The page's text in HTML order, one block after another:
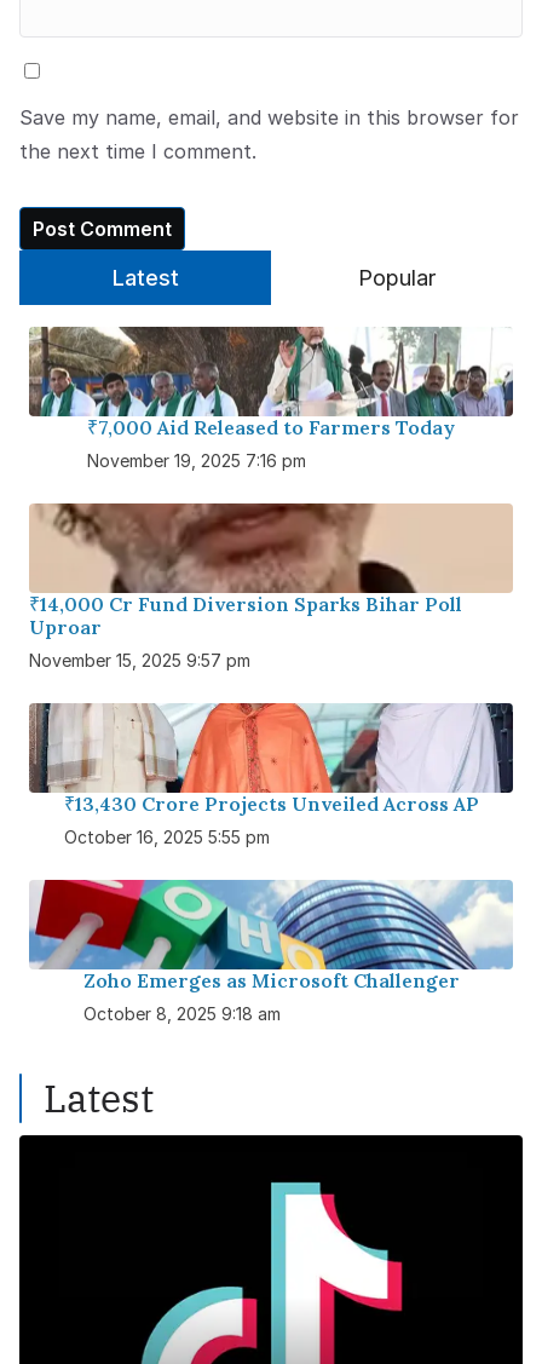
Save my name, email, and website in this browser for
the next time I comment.
Latest Popular
₹7,000 Aid Released to Farmers Today
November 19, 2025 7:16 pm
₹14,000 Cr Fund Diversion Sparks Bihar Poll
Uproar
November 15, 2025 9:57 pm
₹13,430 Crore Projects Unveiled Across AP
October 16, 2025 5:55 pm
Zoho Emerges as Microsoft Challenger
October 8, 2025 9:18 am
Latest